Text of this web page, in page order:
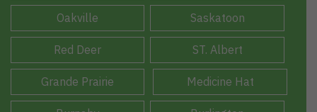
Oakville Saskatoon
Red Deer ST. Albert
Grande Prairie Medicine Hat